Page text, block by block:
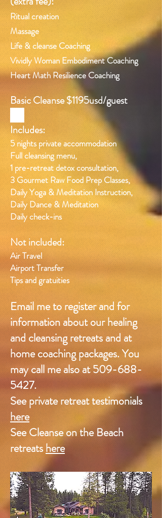
Ritual creation
Massage
Life & cleanse Coaching
Vividly Woman Embodiment Coaching
Heart Math Resilience Coaching
Basic Cleanse $1195usd/guest
Includes:
5 nights private accommodation
Full cleansing menu,
1 pre-retreat detox consultation,
3 Gourmet Raw Food Prep Classes,
Daily Yoga & Meditation Instruction,
Daily Dance & Meditation
Daily check-ins
Not included:
Air Travel
Airport Transfer
Tips and gratuities
Email meto register andfor
information about our healing
and cleansing retreats and at
home coaching packages. You
may call me also at 509-688-
5427.
See private retreat testimonials
here
See Cleanse on the Beach
retreatshere